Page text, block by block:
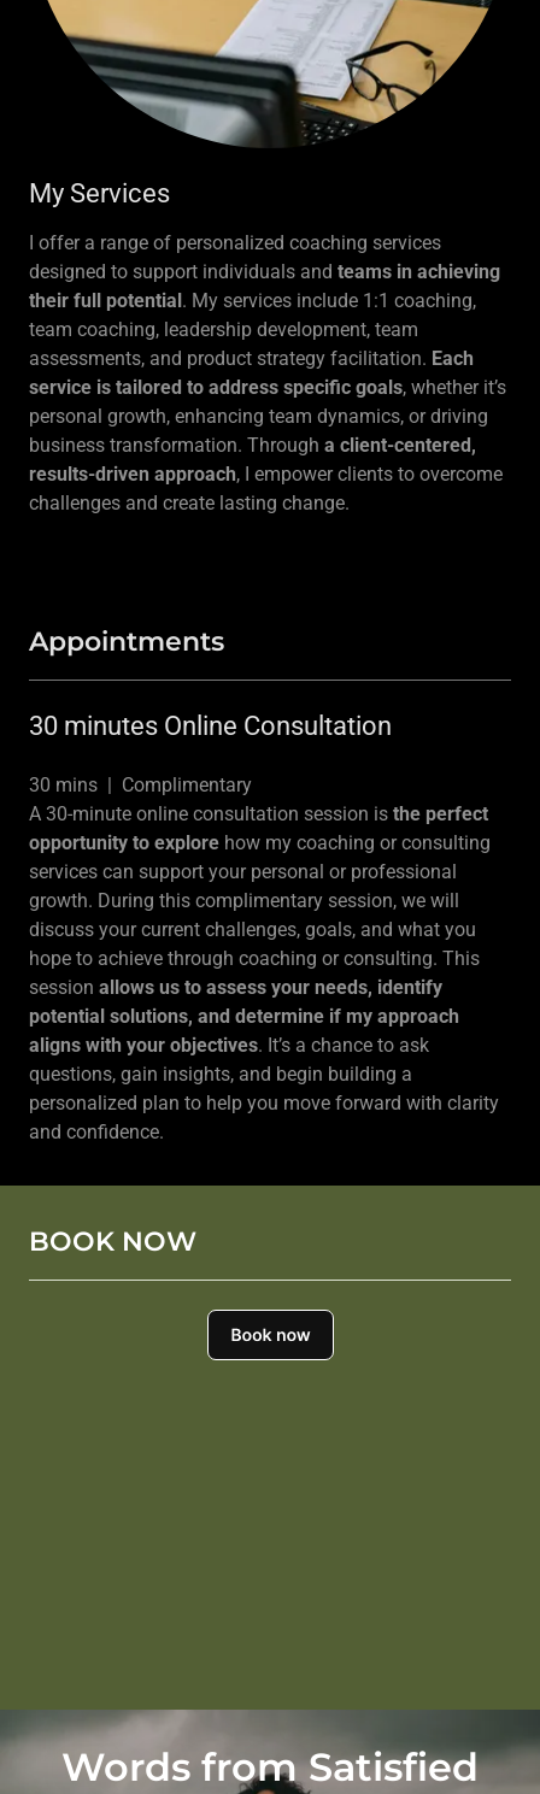
My Services
I offer a range of personalized coaching services
designed to support individuals and teams in achieving
their full potential . My services include 1:1 coaching,
team coaching, leadership development, team
assessments, and product strategy facilitation. Each
service is tailored to address specific goals, whether it’s
personal growth, enhancing team dynamics, or driving
business transformation. Through a client-centered,
results-driven approach, I empower clients to overcome
challenges and create lasting change.
Appointments
30 minutes Online Consultation
30 mins | Complimentary
A 30-minute online consultation session is the perfect
opportunity to explore how my coaching or consulting
services can support your personal or professional
growth. During this complimentary session, we will
discuss your current challenges, goals, and what you
hope to achieve through coaching or consulting. This
session allows us to assess your needs, identify
potential solutions, and determine if my approach
aligns with your objectives. It’s a chance to ask
questions, gain insights, and begin building a
personalized plan to help you move forward with clarity
and confidence.
BOOK NOW
Words from Satisfied